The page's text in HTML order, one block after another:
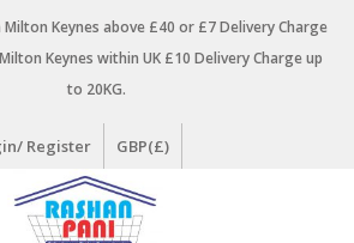
Keynes above £40 or £7 Delivery Charge
Keynes within UK £10 Delivery Charge up
to 20KG.
Register GBP(£)